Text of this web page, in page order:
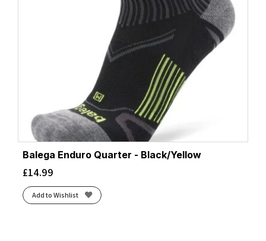
Balega Enduro Quarter - Black/Yellow
£14.99
Add to Wishlist